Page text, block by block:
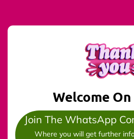
Welcome
Join The WhatsApp
Where you will get further